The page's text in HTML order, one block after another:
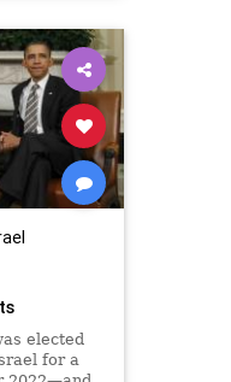
elected
for a